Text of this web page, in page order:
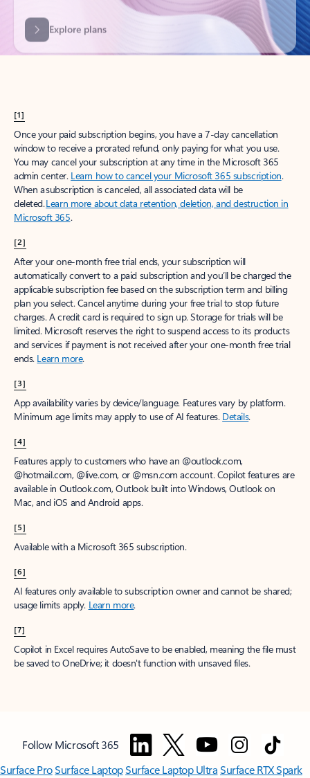
[1]
Once your paid subscription begins, you have a 7-day cancellation
window to receive a prorated refund, only paying for what you use.
You may cancel your subscription at any time in the Microsoft 365
admin center. Learn how to cancel your Microsoft 365 subscription.
When a subscription is canceled, all associated data will be
deleted.Learn more about data retention, deletion, and destruction in
Microsoft 365.
[2]
After your one-month free trial ends, your subscription will
automatically convert to a paid subscription and you’ll be charged the
applicable subscription fee based on the subscription term and billing
plan you select. Cancel anytime during your free trial to stop future
charges. A credit card is required to sign up. Storage for trials will be
limited. Microsoft reserves the right to suspend access to its products
and services if payment is not received after your one-month free trial
ends. Learn more.
[3]
App availability varies by device/language. Features vary by platform.
Minimum age limits may apply to use of AI features. Details.
[4]
Features apply to customers who have an @outlook.com,
@hotmail.com, @live.com, or @msn.com account. Copilot features are
available in Outlook.com, Outlook built into Windows, Outlook on
Mac, and iOS and Android apps.
[5]
Available with a Microsoft 365 subscription.
[6]
AI features only available to subscription owner and cannot be shared;
usage limits apply. Learn more.
[7]
Copilot in Excel requires AutoSave to be enabled, meaning the file must
be saved to OneDrive; it doesn't function with unsaved files.
Follow Microsoft 365
Surface ProSurface LaptopSurface Laptop UltraSurface RTX Spark